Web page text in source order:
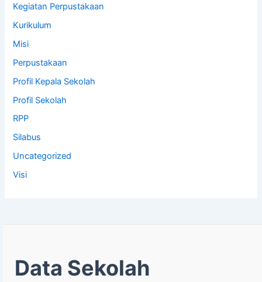
Kegiatan Perpustakaan
Kurikulum
Misi
Perpustakaan
Profil Kepala Sekolah
Profil Sekolah
RPP
Silabus
Uncategorized
Visi
Data Sekolah